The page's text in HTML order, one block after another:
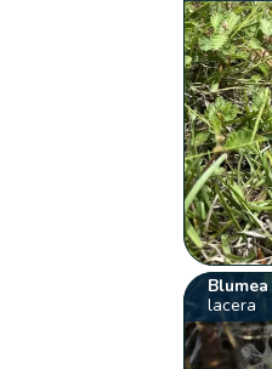
Blumea
lacera